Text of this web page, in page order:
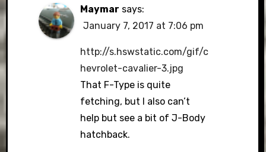
Maymar says:
January 7, 2017 at 7:06 pm
http://s.hswstatic.com/gif/c
hevrolet-cavalier-3.jpg
That F-Type is quite
fetching, but I also can’t
help but see a bit of J-Body
hatchback.